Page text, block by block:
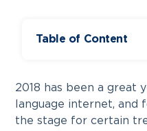
Table of Content
2018 has been a great
language internet, and
the stage for certain